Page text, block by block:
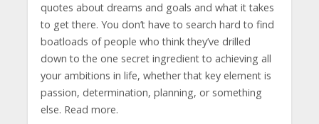
quotes about dreams and goals and what it takes
to get there. You don’t have to search hard to find
boatloads of people who think they’ve drilled
down to the one secret ingredient to achieving all
your ambitions in life, whether that key element is
passion, determination, planning, or something
else. Read more.